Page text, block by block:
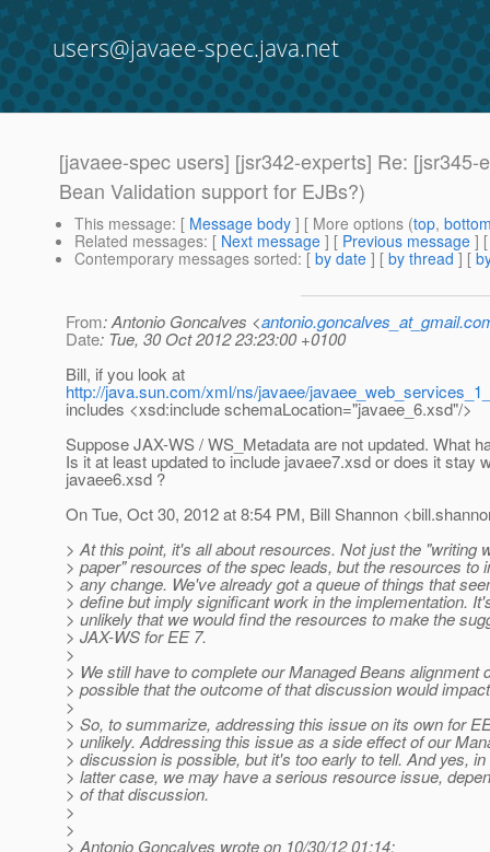
users@javaee-spec.java.net
[javaee-spec users] [jsr342-experts] Re:
Bean Validation support for EJBs?)
This message: [ Message body ] [ More options (top,
Related messages: [ Next message ] [ Previous message ]
Contemporary messages sorted: [ by date ] [ by thread ] [
From: Antonio Goncalves <
Date: Tue, 30 Oct 2012 23:23:00 +0100
Bill, if you look at
http://java.sun.com/xml/ns/javaee/
includes <xsd:include schemaLocation="javaee_6.xsd"/>
Suppose JAX-WS / WS_Metadata are not updated. What
Is it at least updated to include javaee7.xsd or does it stay
javaee6.xsd ?
On Tue, Oct 30, 2012 at 8:54 PM, Bill Shannon
> At this point, it's all about resources. Not just the "writing
> paper" resources of the spec leads, but the resources to
> any change. We've already got a queue of things that
> define but imply significant work in the implementation.
> unlikely that we would find the resources to make the
> JAX-WS for EE 7.
>
> We still have to complete our Managed Beans alignment
> possible that the outcome of that discussion would
>
> So, to summarize, addressing this issue on its own for
> unlikely. Addressing this issue as a side effect of our
> discussion is possible, but it's too early to tell. And yes, in
> latter case, we may have a serious resource issue,
> of that discussion.
>
>
> Antonio Goncalves wrote on 10/30/12 01:14: